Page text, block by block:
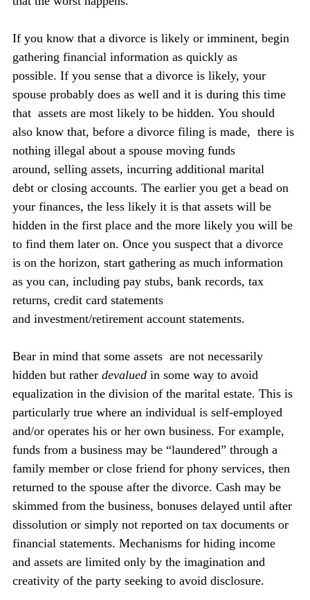
If you know that a divorce is likely or imminent, begin
gathering financial information as quickly as
possible. If you sense that a divorce is likely, your
spouse probably does as well and it is during this time
that  assets are most likely to be hidden. You should
also know that, before a divorce filing is made,  there is
nothing illegal about a spouse moving funds
around, selling assets, incurring additional marital
debt or closing accounts. The earlier you get a bead on
your finances, the less likely it is that assets will be
hidden in the first place and the more likely you will be
to find them later on. Once you suspect that a divorce
is on the horizon, start gathering as much information
as you can, including pay stubs, bank records, tax
returns, credit card statements
and investment/retirement account statements.
Bear in mind that some assets  are not necessarily
hidden but rather devalued in some way to avoid
equalization in the division of the marital estate. This is
particularly true where an individual is self-employed
and/or operates his or her own business. For example,
funds from a business may be “laundered” through a
family member or close friend for phony services, then
returned to the spouse after the divorce. Cash may be
skimmed from the business, bonuses delayed until after
dissolution or simply not reported on tax documents or
financial statements. Mechanisms for hiding income
and assets are limited only by the imagination and
creativity of the party seeking to avoid disclosure.